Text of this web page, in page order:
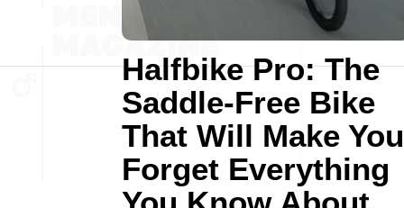
Halfbike Pro: The
Saddle-Free Bike
That Will Make You
Forget Everything